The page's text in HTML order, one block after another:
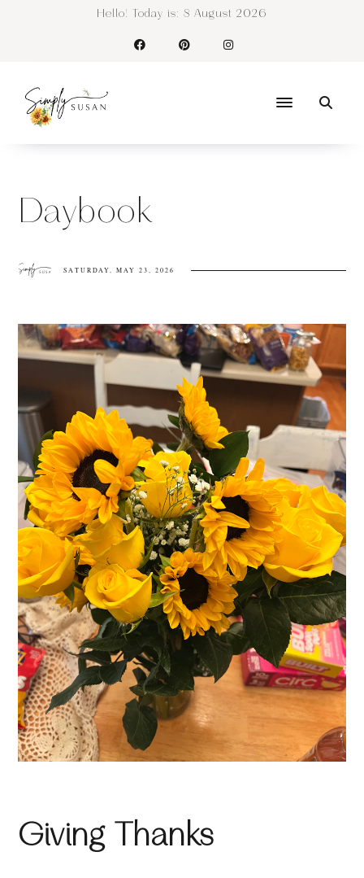
Hello! Today is: 8 August 2026
Daybook
SATURDAY, MAY 23, 2026
Giving Thanks